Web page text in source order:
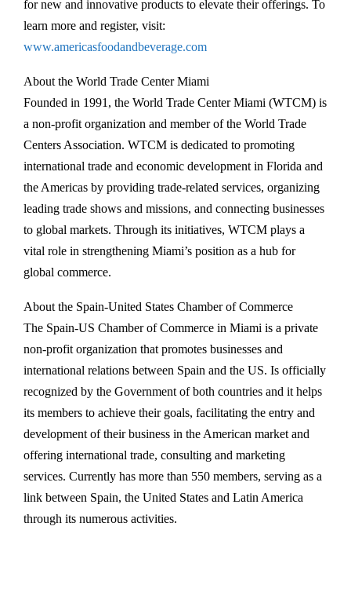
for new and innovative products to elevate their offerings. To
learn more and register, visit:
www.americasfoodandbeverage.com
About the World Trade Center Miami
Founded in 1991, the World Trade Center Miami (WTCM) is
a non-profit organization and member of the World Trade
Centers Association. WTCM is dedicated to promoting
international trade and economic development in Florida and
the Americas by providing trade-related services, organizing
leading trade shows and missions, and connecting businesses
to global markets. Through its initiatives, WTCM plays a
vital role in strengthening Miami’s position as a hub for
global commerce.
About the Spain-United States Chamber of Commerce
The Spain-US Chamber of Commerce in Miami is a private
non-profit organization that promotes businesses and
international relations between Spain and the US. Is officially
recognized by the Government of both countries and it helps
its members to achieve their goals, facilitating the entry and
development of their business in the American market and
offering international trade, consulting and marketing
services. Currently has more than 550 members, serving as a
link between Spain, the United States and Latin America
through its numerous activities.